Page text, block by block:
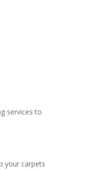
services to
your carpets